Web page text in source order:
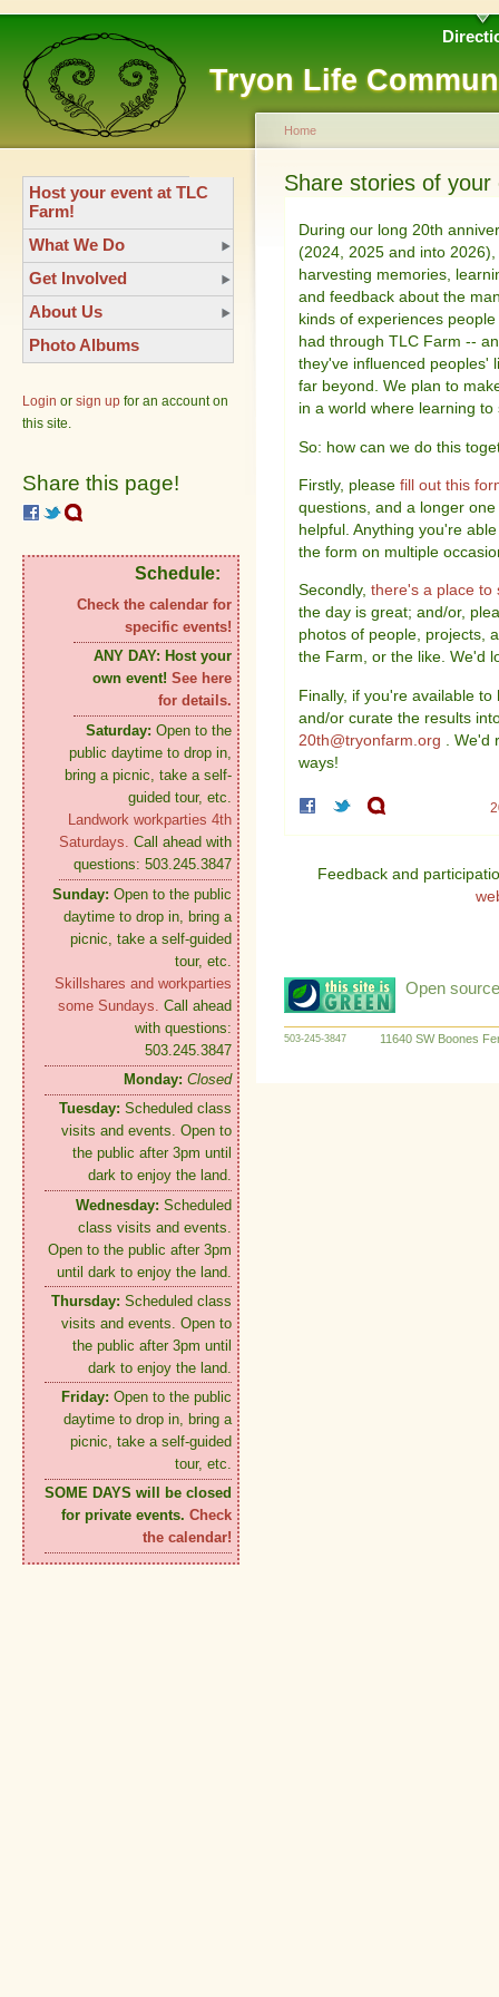
Tryon Life
Host your event at TLC
Farm!
What We Do
Get Involved
About Us
Photo Albums
Login or sign up for an account on
this site.
Share this page!
Schedule:
Check the calendar for
specific events!
ANY DAY: Host your
own event! See here
for details.
Saturday: Open to the
public daytime to drop in,
bring a picnic, take a self-
guided tour, etc.
Landwork workparties 4th
Saturdays. Call ahead with
questions: 503.245.3847
Sunday: Open to the public
daytime to drop in, bring a
picnic, take a self-guided
tour, etc.
Skillshares and workparties
some Sundays. Call ahead
with questions:
503.245.3847
Monday: Closed
Tuesday: Scheduled class
visits and events. Open to
the public after 3pm until
dark to enjoy the land.
Wednesday: Scheduled
class visits and events.
Open to the public after 3pm
until dark to enjoy the land.
Thursday: Scheduled class
visits and events. Open to
the public after 3pm until
dark to enjoy the land.
Friday: Open to the public
daytime to drop in, bring a
picnic, take a self-guided
tour, etc.
SOME DAYS will be closed
for private events. Check
the calendar!
Home
Share stories of
During our long 20th
(2024, 2025 and into
harvesting memories,
and feedback about the
kinds of experiences
had through TLC Farm --
they've influenced peoples'
far beyond. We plan to
in a world where learning
So: how can we do this
Firstly, please fill out this
questions, and a longer
helpful. Anything you're
the form on multiple
Secondly, there's a place to
the day is great; and/or,
photos of people, projects,
the Farm, or the like. We'd
Finally, if you're available
and/or curate the results
20th@tryonfarm.org . We'd
ways!
Feedback and
Open
503-245-3847 11640 SW Boones